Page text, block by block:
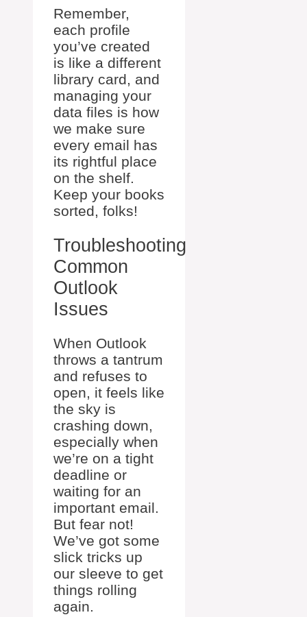
Remember,
each profile
you’ve created
is like a different
library card, and
managing your
data files is how
we make sure
every email has
its rightful place
on the shelf.
Keep your books
sorted, folks!
Troubleshooting
Common
Outlook
Issues
When Outlook
throws a tantrum
and refuses to
open, it feels like
the sky is
crashing down,
especially when
we’re on a tight
deadline or
waiting for an
important email.
But fear not!
We’ve got some
slick tricks up
our sleeve to get
things rolling
again.